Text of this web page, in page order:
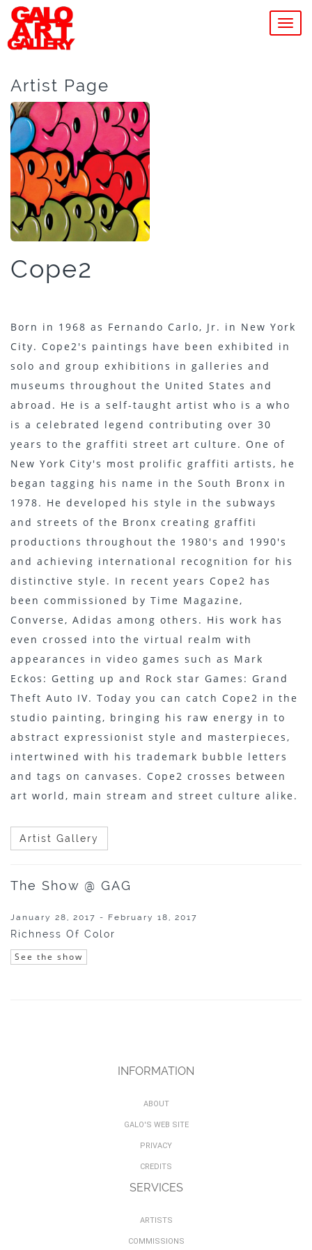
Artist Page
Cope2
Born in 1968 as Fernando Carlo, Jr. in New York
City. Cope2's paintings have been exhibited in
solo and group exhibitions in galleries and
museums throughout the United States and
abroad. He is a self-taught artist who is a who
is a celebrated legend contributing over 30
years to the graffiti street art culture. One of
New York City's most prolific graffiti artists, he
began tagging his name in the South Bronx in
1978. He developed his style in the subways
and streets of the Bronx creating graffiti
productions throughout the 1980's and 1990's
and achieving international recognition for his
distinctive style. In recent years Cope2 has
been commissioned by Time Magazine,
Converse, Adidas among others. His work has
even crossed into the virtual realm with
appearances in video games such as Mark
Eckos: Getting up and Rock star Games: Grand
Theft Auto IV. Today you can catch Cope2 in the
studio painting, bringing his raw energy in to
abstract expressionist style and masterpieces,
intertwined with his trademark bubble letters
and tags on canvases. Cope2 crosses between
art world, main stream and street culture alike.
Artist Gallery
The Show @ GAG
January 28, 2017 - February 18, 2017
Richness Of Color
See the show
INFORMATION
ABOUT
GALO'S WEB SITE
PRIVACY
CREDITS
SERVICES
ARTISTS
COMMISSIONS